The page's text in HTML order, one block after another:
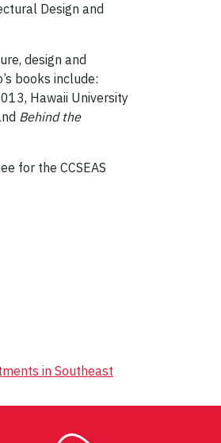
Design and
design and
books include:
Hawaii University
Behind the
for the CCSEAS
in Southeast